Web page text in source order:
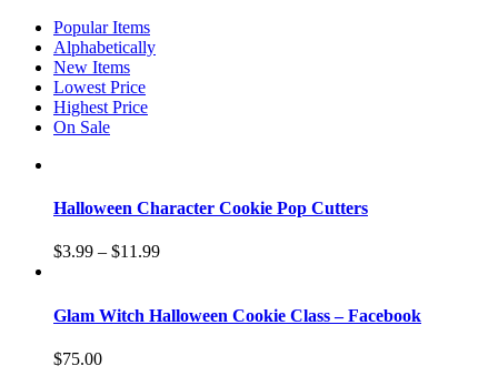
Popular Items
Alphabetically
New Items
Lowest Price
Highest Price
On Sale
Halloween Character Cookie Pop Cutters
$3.99 – $11.99
Glam Witch Halloween Cookie Class – Facebook
$75.00